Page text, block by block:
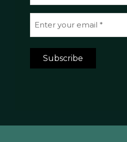
m
a
Subscribe